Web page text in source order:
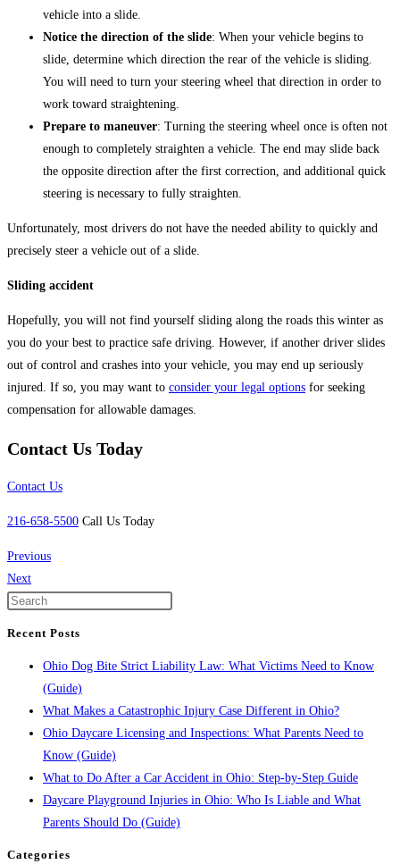
vehicle into a slide.
Notice the direction of the slide: When your vehicle begins to
slide, determine which direction the rear of the vehicle is sliding.
You will need to turn your steering wheel that direction in order to
work toward straightening.
Prepare to maneuver: Turning the steering wheel once is often not
enough to completely straighten a vehicle. The end may slide back
the opposite direction after the first correction, and additional quick
steering is necessary to fully straighten.
Unfortunately, most drivers do not have the needed ability to quickly and
precisely steer a vehicle out of a slide.
Sliding accident
Hopefully, you will not find yourself sliding along the roads this winter as
you do your best to practice safe driving. However, if another driver slides
out of control and crashes into your vehicle, you may end up seriously
injured. If so, you may want to consider your legal options for seeking
compensation for allowable damages.
Contact Us Today
Contact Us
216-658-5500 Call Us Today
Previous
Next
Recent Posts
Ohio Dog Bite Strict Liability Law: What Victims Need to Know
(Guide)
What Makes a Catastrophic Injury Case Different in Ohio?
Ohio Daycare Licensing and Inspections: What Parents Need to
Know (Guide)
What to Do After a Car Accident in Ohio: Step-by-Step Guide
Daycare Playground Injuries in Ohio: Who Is Liable and What
Parents Should Do (Guide)
Categories